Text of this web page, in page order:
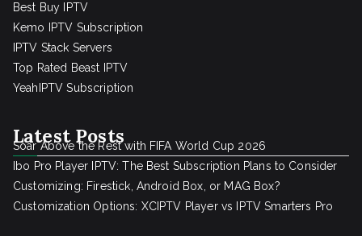
Best Buy IPTV
Kemo IPTV Subscription
IPTV Stack Servers
Top Rated Beast IPTV
YeahIPTV Subscription
Latest Posts
Soar Above the Rest with FIFA World Cup 2026
Ibo Pro Player IPTV: The Best Subscription Plans to Consider
Customizing: Firestick, Android Box, or MAG Box?
Customization Options: XCIPTV Player vs IPTV Smarters Pro